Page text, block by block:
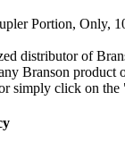
Portion, Only,
distributor of
Branson product
simply click on